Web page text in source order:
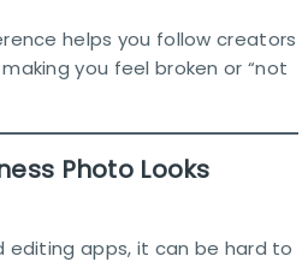
helps you follow creators
you feel broken or “not
Photo Looks
editing apps, it can be hard to